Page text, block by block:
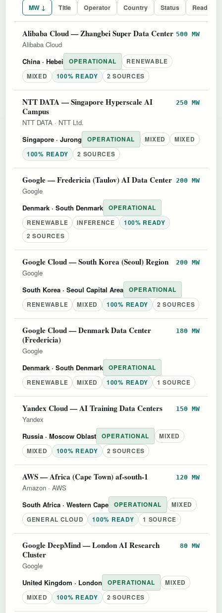
MW ↓ Title Operator Country Status
Alibaba Cloud — Zhangbei Super Data Center 500 MW
Alibaba Cloud
China · Hebei OPERATIONAL
RENEWABLE
MIXED
100% READY 2 SOURCES
NTT DATA — Singapore Hyperscale AI
Campus
250 MW
NTT DATA · NTT Ltd.
Singapore · Jurong OPERATIONAL MIXED
MIXED
100% READY
2 SOURCES
Google — Fredericia (Taulov) AI Data Center 200 MW
Google
Denmark · South Denmark
OPERATIONAL
RENEWABLE
INFERENCE
100% READY
2 SOURCES
Google Cloud — South Korea (Seoul) Region 200 MW
Google
South Korea · Seoul Capital Area
OPERATIONAL
RENEWABLE
MIXED 100% READY 2 SOURCES
Google Cloud — Denmark Data Center
(Fredericia)
180 MW
Google
Denmark · South Denmark
OPERATIONAL
RENEWABLE
MIXED 100% READY 1 SOURCE
Yandex Cloud — AI Training Data Centers 150 MW
Yandex
Russia · Moscow Oblast OPERATIONAL
MIXED
MIXED
100% READY 2 SOURCES
AWS — Africa (Cape Town) af-south-1 120 MW
Amazon · AWS
South Africa · Western Cape OPERATIONAL
MIXED
GENERAL CLOUD
100% READY 1 SOURCE
Google DeepMind — London AI Research
Cluster
80 MW
Google
United Kingdom · London OPERATIONAL
MIXED
MIXED
100% READY 2 SOURCES